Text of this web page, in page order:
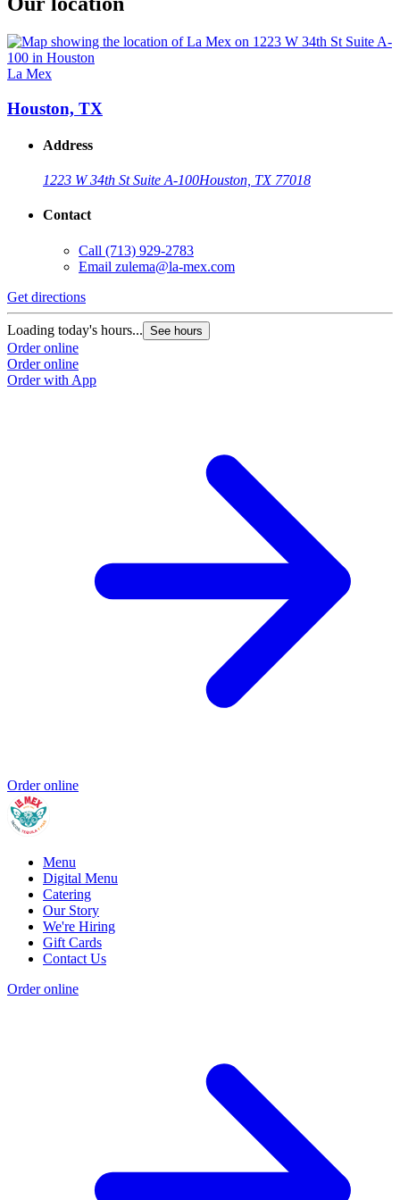
La Mex
Houston, TX
Address
1223 W 34th St Suite A-100Houston, TX 77018
Contact
Call (713) 929-2783
Email zulema@la-mex.com
Get directions
Loading today's hours... See hours
Order online
Order online
Order with App
Order online
Menu
Digital Menu
Catering
Our Story
We're Hiring
Gift Cards
Contact Us
Order online